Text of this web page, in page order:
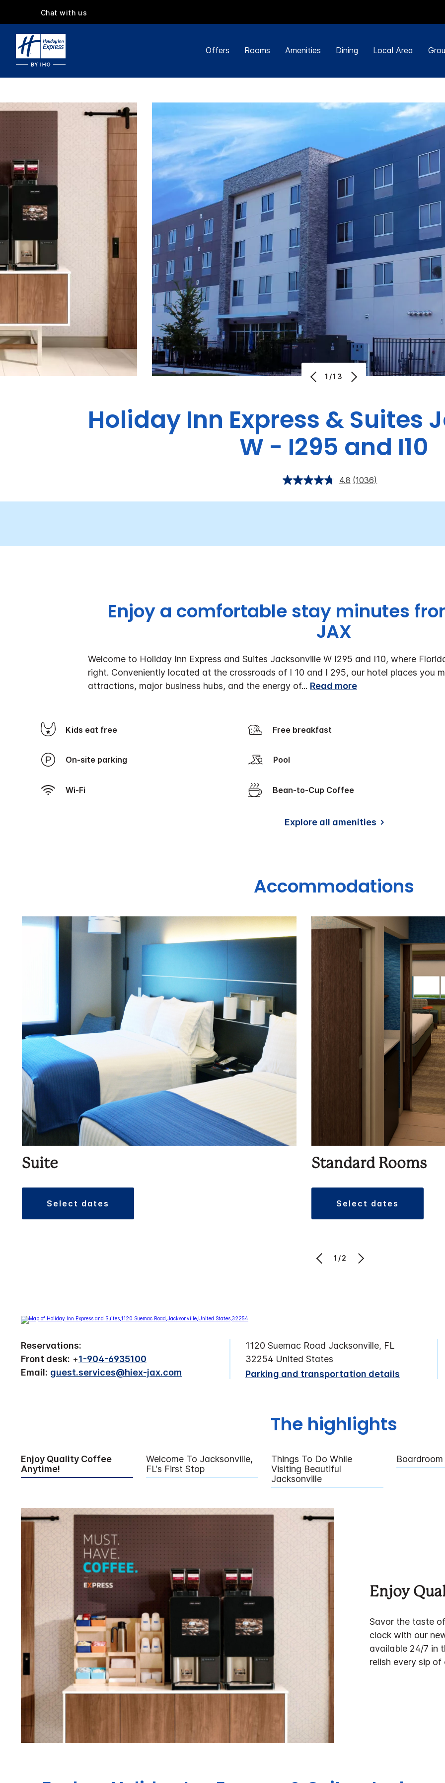
Chat with us
Offers Rooms Amenities Dining Local Area
1/13
Holiday Inn Express & Suites
W - I295 and I10
4.8 (1036)
Enjoy a comfortable stay minutes
JAX
Welcome to Holiday Inn Express and Suites Jacksonville W I295 and I10, where
right. Conveniently located at the crossroads of I 10 and I 295, our hotel places you
attractions, major business hubs, and the energy of... Read more
Kids eat free Free breakfast
On-site parking Pool
Wi-Fi Bean-to-Cup Coffee
Explore all amenities
Accommodations
Suite
select dates
Standard Rooms
select dates
1/2
Reservations:
Front desk: +1-904-6935100
Email: guest.services@hiex-jax.com
1120 Suemac Road Jacksonville, FL
32254 United States
Parking and transportation details
The highlights
Enjoy Quality Coffee
Anytime!
Welcome To Jacksonville,
FL's First Stop
Things To Do While
Visiting Beautiful
Jacksonville
Boardroom
Enjoy
Savor the taste
clock with our
available 24/7 in
relish every sip